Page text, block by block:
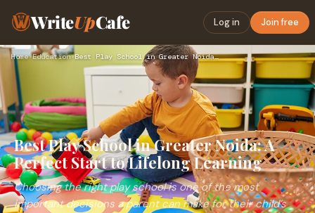
WriteUpCafe Log in Join free
Home›Education› Best Play School in Greater Noida: A Perfect Start to Lifelo…
Best Play School in Greater Noida: A
Perfect Start to Lifelong Learning
Choosing the right play school is one of the most
important decisions a parent can make for their child’s